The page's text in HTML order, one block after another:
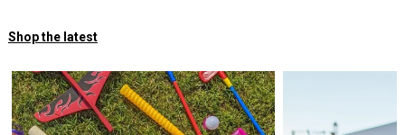
Shop the latest